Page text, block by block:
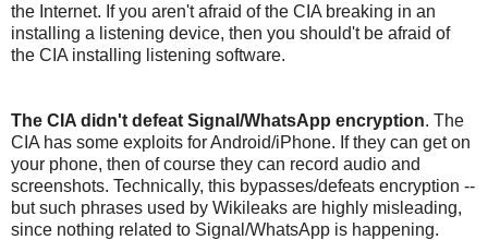
the Internet. If you aren't afraid of the CIA breaking in an
installing a listening device, then you should't be afraid of
the CIA installing listening software.
The CIA didn't defeat Signal/WhatsApp encryption. The
CIA has some exploits for Android/iPhone. If they can get on
your phone, then of course they can record audio and
screenshots. Technically, this bypasses/defeats encryption --
but such phrases used by Wikileaks are highly misleading,
since nothing related to Signal/WhatsApp is happening.